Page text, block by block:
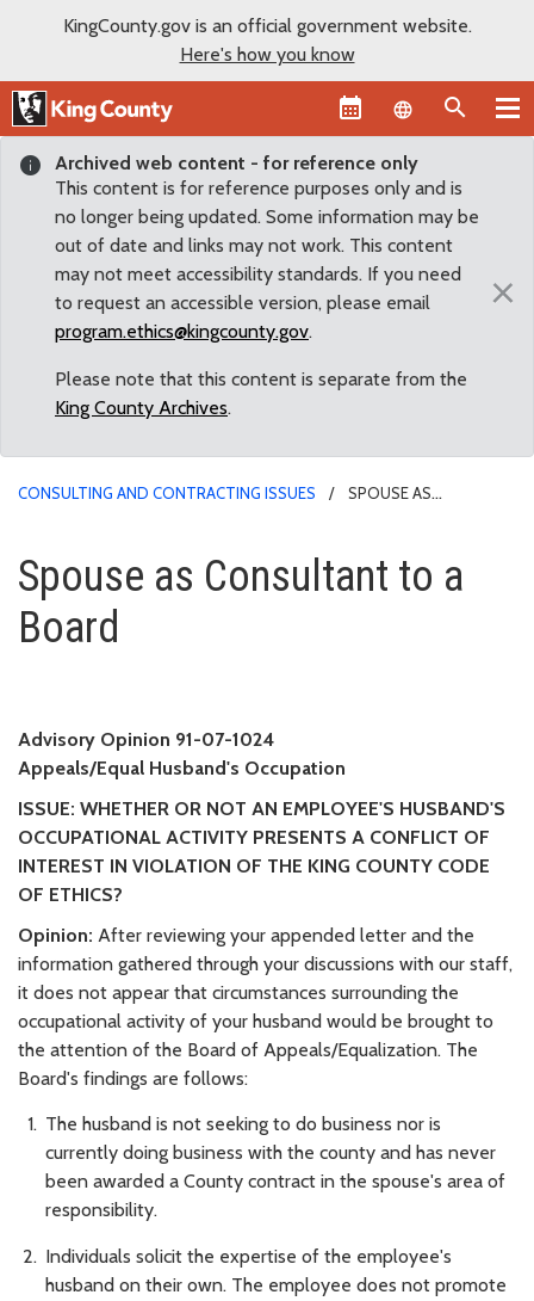
KingCounty.gov is an official government website.
Here's how you know
Language
Archived web content - for reference only
This content is for reference purposes only and is
no longer being updated. Some information may be
out of date and links may not work. This content
may not meet accessibility standards. If you need
to request an accessible version, please email
program.ethics@kingcounty.gov.
Please note that this content is separate from the
King County Archives.
×
CONSULTING AND CONTRACTING ISSUES
SPOUSE AS
Spouse as Consultant to a
Spouse as Consultant to a
Board
Advisory Opinion 91-07-1024
Appeals/Equal Husband's Occupation
ISSUE: WHETHER OR NOT AN EMPLOYEE'S HUSBAND'S
OCCUPATIONAL ACTIVITY PRESENTS A CONFLICT OF
INTEREST IN VIOLATION OF THE KING COUNTY CODE
OF ETHICS?
Opinion: After reviewing your appended letter and the
information gathered through your discussions with our staff,
it does not appear that circumstances surrounding the
occupational activity of your husband would be brought to
the attention of the Board of Appeals/Equalization. The
Board's findings are follows:
The husband is not seeking to do business nor is
currently doing business with the county and has never
been awarded a County contract in the spouse's area of
responsibility.
Individuals solicit the expertise of the employee's
husband on their own. The employee does not promote